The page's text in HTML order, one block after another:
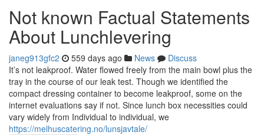
Not known Factual Statements
About Lunchlevering
janeg913gfc2 559 days ago News
Discuss
It’s not leakproof. Water flowed freely from the main bowl plus the
tray in the course of our leak test. Though we identified the
compact dressing container to become leakproof, some on the
internet evaluations say if not. Since lunch box necessities could
vary widely from Individual to individual, we
https://melhuscatering.no/lunsjavtale/